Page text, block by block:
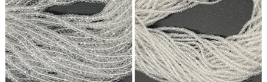
Loading... Loading...